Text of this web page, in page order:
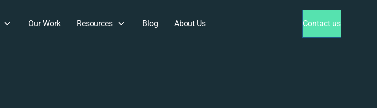
Our Work Resources Blog About Us Contact us